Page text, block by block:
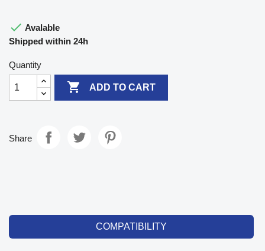
 Avalable
Shipped within 24h
Quantity
 ADD TO CART
Share
COMPATIBILITY